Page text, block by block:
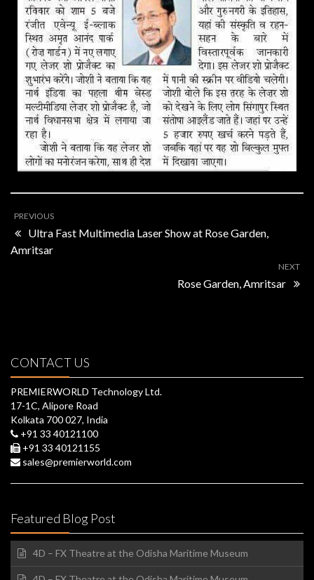
PREVIOUS
Ultra Fast Multimedia Laser Show at Rose Garden,
Amritsar
NEXT
Rose Garden, Amritsar
CONTACT US
PREMIERWORLD Technology Ltd.
17-1C, Alipore Road
Kolkata 700 027, India
+91 33 40121100
+91 33 40121155
sales@premierworld.com
Featured Blog Post
4D – FX Theatre at the Odisha Maritime Museum